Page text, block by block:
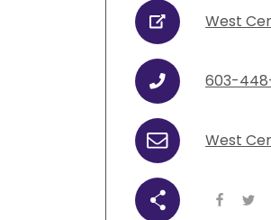
URL West
Phone 603-
Email West
Share